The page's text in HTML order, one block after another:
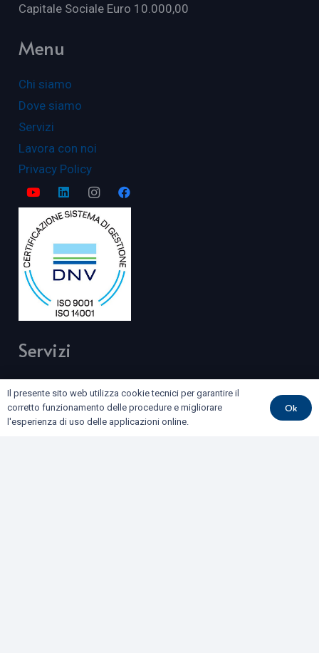
Capitale Sociale Euro 10.000,00
Menu
Chi siamo
Dove siamo
Servizi
Lavora con noi
Privacy Policy
Servizi
BONIFICHE DI SITI CONTAMINATI E TERRE E ROCCE
DA SCAVO
COLLAUDI
Il presente sito web utilizza cookie tecnici per garantire il
corretto funzionamento delle procedure e migliorare
l'esperienza di uso delle applicazioni online.
Ok